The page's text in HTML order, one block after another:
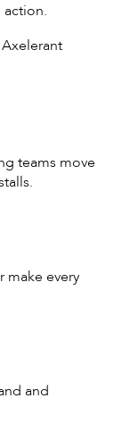
teams move
make every
and